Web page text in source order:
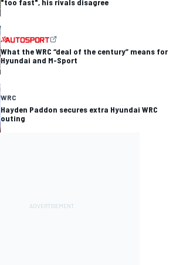
"too fast", his rivals disagree
What the WRC “deal of the century” means for
Hyundai and M-Sport
WRC
Hayden Paddon secures extra Hyundai WRC
outing